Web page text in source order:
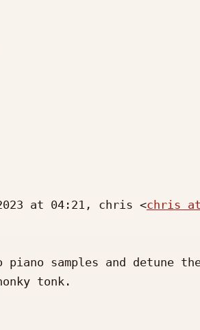
2023 at 04:21, chris <chris
samples and detune
tonk.